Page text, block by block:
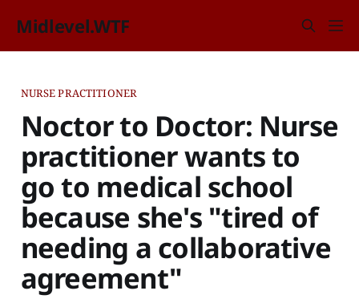
Midlevel.WTF
NURSE PRACTITIONER
Noctor to Doctor: Nurse
practitioner wants to
go to medical school
because she's "tired of
needing a collaborative
agreement"